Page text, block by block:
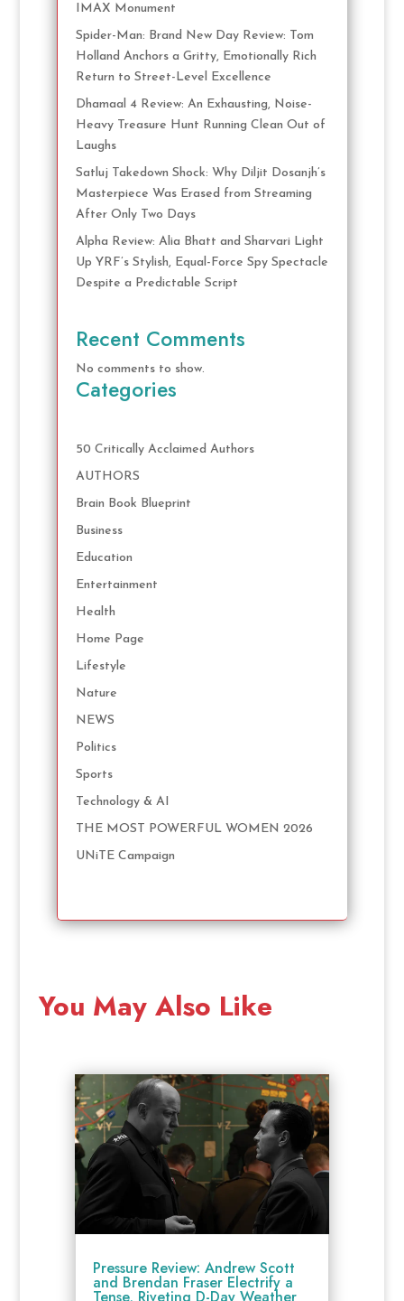
IMAX Monument
Spider-Man: Brand New Day Review: Tom
Holland Anchors a Gritty, Emotionally Rich
Return to Street-Level Excellence
Dhamaal 4 Review: An Exhausting, Noise-
Heavy Treasure Hunt Running Clean Out of
Laughs
Satluj Takedown Shock: Why Diljit Dosanjh’s
Masterpiece Was Erased from Streaming
After Only Two Days
Alpha Review: Alia Bhatt and Sharvari Light
Up YRF’s Stylish, Equal-Force Spy Spectacle
Despite a Predictable Script
Recent Comments
No comments to show.
Categories
50 Critically Acclaimed Authors
AUTHORS
Brain Book Blueprint
Business
Education
Entertainment
Health
Home Page
Lifestyle
Nature
NEWS
Politics
Sports
Technology & AI
THE MOST POWERFUL WOMEN 2026
UNiTE Campaign
You May Also Like
Pressure Review: Andrew Scott
and Brendan Fraser Electrify a
Tense, Riveting D-Day Weather